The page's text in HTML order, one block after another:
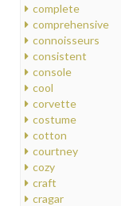
complete
comprehensive
connoisseurs
consistent
console
cool
corvette
costume
cotton
courtney
cozy
craft
cragar